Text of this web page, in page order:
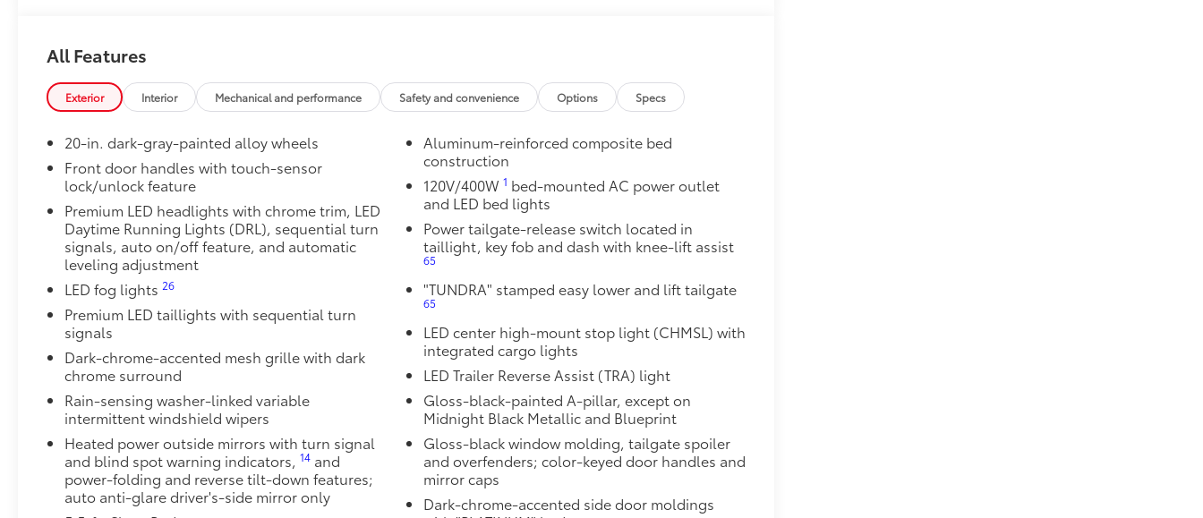
Spray-On Bedliner
Get the spray-on bedliner that’s as tough and durable as your Tundra. Protect your bed
from damage with this permanently bonded fixture.
• New, Toyota-exclusive softer material to keep items from sliding in the bed
• Textured surface is designed to prevent cargo from sliding
• No lost cargo space, minimal added weight
• Features a Tundra logo
• Proprietary application method helps create a straight and crisp edge
• Fully warranted; repairs completed quickly and easily at a Toyota dealership
Power Running Boards
Power running boards and power BedStep®
$1,350
TRD Front Skid Plate
Beef up the aggressive stance of your Tundra while protecting its underbody from off-road
hazards with the TRD skid plate.
•Prevents damage to underbody from rocks, branches, ice chunks and other types of road
debris
•Easy no-drill installation uses vehicle's existing attachment mounts
•Rigorously tested to maximize protection and prevent vibration, stress and noise
•Won't interfere with or block cooling system
•Provides unobstructed access to all maintenance points
•Made from stamped and formed 1/4-in thick aluminum
•Red TRD lettering helps provide a sporty look
$550
Tailgate Insert Badge: Black
All Features
Exterior Interior Mechanical and performance Safety and convenience Options Specs
20-in. dark-gray-painted alloy wheels
Front door handles with touch-sensor
lock/unlock feature
Premium LED headlights with chrome trim, LED
Daytime Running Lights (DRL), sequential turn
signals, auto on/off feature, and automatic
leveling adjustment
LED fog lights26
Premium LED taillights with sequential turn
signals
Dark-chrome-accented mesh grille with dark
chrome surround
Rain-sensing washer-linked variable
intermittent windshield wipers
Heated power outside mirrors with turn signal
and blind spot warning indicators,14 and
power-folding and reverse tilt-down features;
auto anti-glare driver's-side mirror only
Aluminum-reinforced composite bed
construction
120V/400W 1 bed-mounted AC power outlet
and LED bed lights
Power tailgate-release switch located in
taillight, key fob and dash with knee-lift assist
65
"TUNDRA" stamped easy lower and lift tailgate
65
LED center high-mount stop light (CHMSL) with
integrated cargo lights
LED Trailer Reverse Assist (TRA) light
Gloss-black-painted A-pillar, except on
Midnight Black Metallic and Blueprint
Gloss-black window molding, tailgate spoiler
and overfenders; color-keyed door handles and
mirror caps
Dark-chrome-accented side door moldings